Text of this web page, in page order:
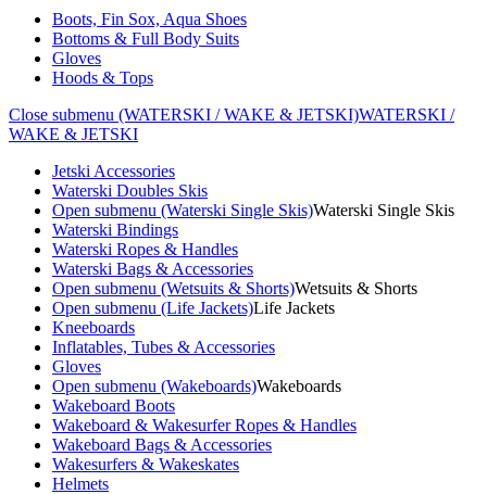
Boots, Fin Sox, Aqua Shoes
Bottoms & Full Body Suits
Gloves
Hoods & Tops
Close submenu (WATERSKI / WAKE & JETSKI)WATERSKI /
WAKE & JETSKI
Jetski Accessories
Waterski Doubles Skis
Open submenu (Waterski Single Skis)Waterski Single Skis
Waterski Bindings
Waterski Ropes & Handles
Waterski Bags & Accessories
Open submenu (Wetsuits & Shorts)Wetsuits & Shorts
Open submenu (Life Jackets)Life Jackets
Kneeboards
Inflatables, Tubes & Accessories
Gloves
Open submenu (Wakeboards)Wakeboards
Wakeboard Boots
Wakeboard & Wakesurfer Ropes & Handles
Wakeboard Bags & Accessories
Wakesurfers & Wakeskates
Helmets